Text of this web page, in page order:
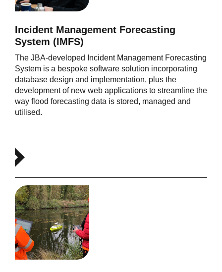
Incident Management Forecasting
System (IMFS)
The JBA-developed Incident Management Forecasting
System is a bespoke software solution incorporating
database design and implementation, plus the
development of new web applications to streamline the
way flood forecasting data is stored, managed and
utilised.